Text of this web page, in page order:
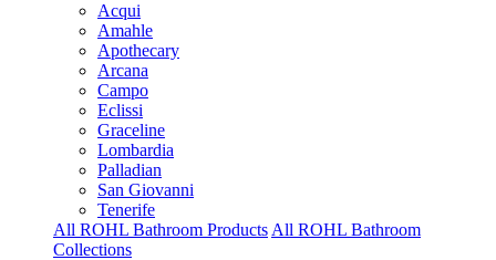
Acqui
Amahle
Apothecary
Arcana
Campo
Eclissi
Graceline
Lombardia
Palladian
San Giovanni
Tenerife
All ROHL Bathroom Products All ROHL Bathroom
Collections